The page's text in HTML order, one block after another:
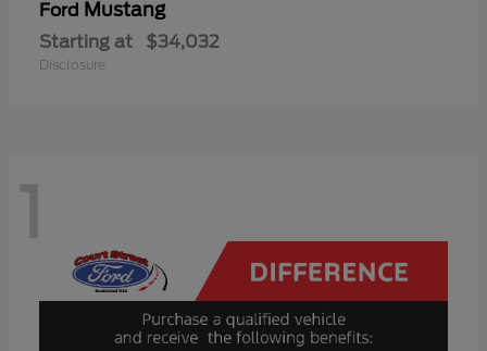
Ford Mustang
Starting at $34,032
Disclosure
1